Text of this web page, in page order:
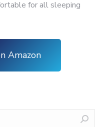
for all sleeping
Amazon